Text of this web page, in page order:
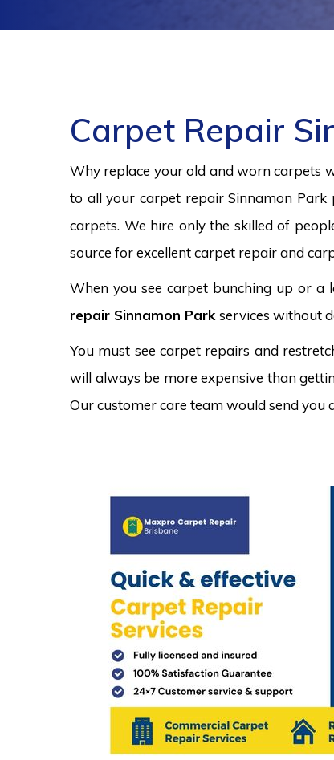
Carpet Repair
Why replace your old and worn carpets
to all your carpet repair Sinnamon Park
carpets. We hire only the skilled of
source for excellent carpet repair and
When you see carpet bunching up or a
repair Sinnamon Park services without
You must see carpet repairs and
will always be more expensive than
Our customer care team would send you